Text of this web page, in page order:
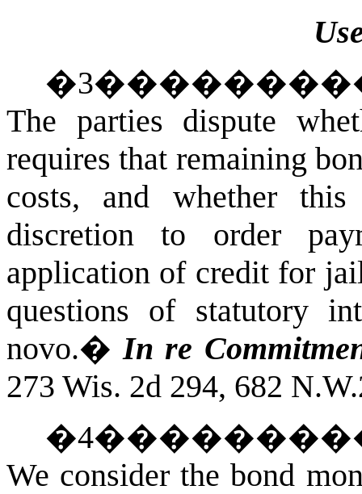
�3
The parties dispute
requires that remaining
costs, and whether
discretion to order
application of credit for
questions of statutory
novo.�In re
273 Wis. 2d 294, 682
�4
We consider the bond